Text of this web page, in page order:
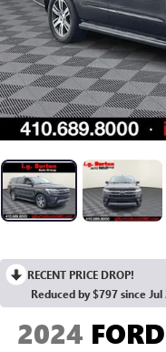
RECENT PRICE DROP!
Reduced by $797 since
2024